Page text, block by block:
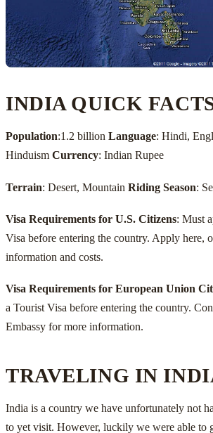
INDIA QUICK
Population:1.2 billion Language: Hindi,
Hinduism Currency: Indian Rupee
Terrain: Desert, Mountain Riding Season:
Visa Requirements for U.S. Citizens: Must
Visa before entering the country. Apply here,
information and costs.
Visa Requirements for European Union
a Tourist Visa before entering the country.
Embassy for more information.
TRAVELING IN
India is a country we have unfortunately not
to yet visit. However, luckily we were able to